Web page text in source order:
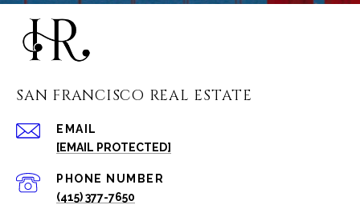
SAN FRANCISCO REAL ESTATE
EMAIL
[EMAIL PROTECTED]
PHONE NUMBER
(415) 377-7650